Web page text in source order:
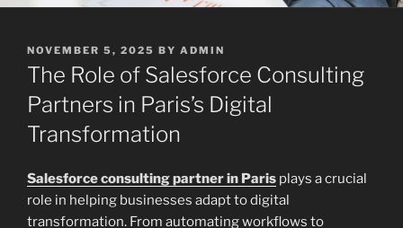
POSTED
ON
NOVEMBER 5, 2025 BY ADMIN
The Role of Salesforce Consulting
Partners in Paris’s Digital
Transformation
Salesforce consulting partner in Paris plays a crucial
role in helping businesses adapt to digital
transformation. From automating workflows to